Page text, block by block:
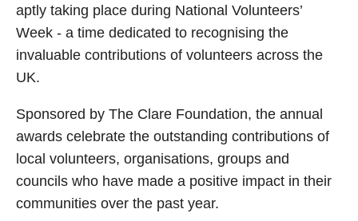
aptly taking place during National Volunteers’
Week - a time dedicated to recognising the
invaluable contributions of volunteers across the
UK.
Sponsored by The Clare Foundation, the annual
awards celebrate the outstanding contributions of
local volunteers, organisations, groups and
councils who have made a positive impact in their
communities over the past year.